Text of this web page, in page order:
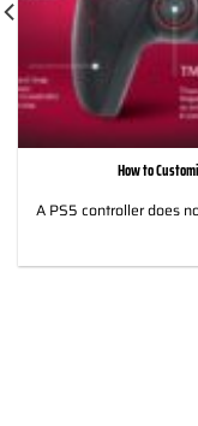
How to
A PS5 controller does